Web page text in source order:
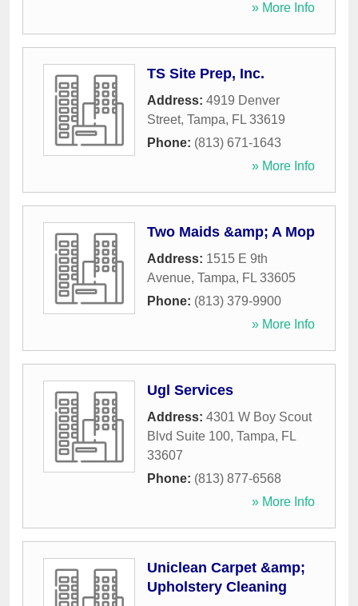
» More Info
TS Site Prep, Inc.
Address: 4919 Denver
Street, Tampa, FL 33619
Phone: (813) 671-1643
» More Info
Two Maids &amp; A Mop
Address: 1515 E 9th
Avenue, Tampa, FL 33605
Phone: (813) 379-9900
» More Info
Ugl Services
Address: 4301 W Boy Scout
Blvd Suite 100, Tampa, FL
33607
Phone: (813) 877-6568
» More Info
Uniclean Carpet &amp;
Upholstery Cleaning